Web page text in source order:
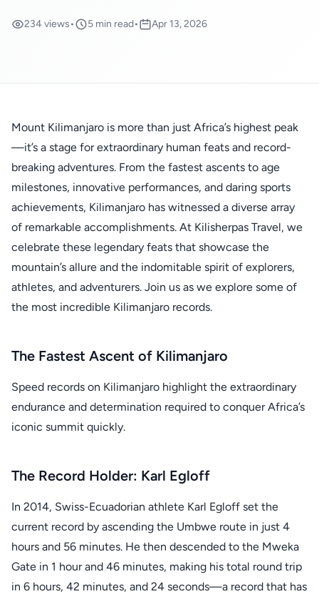
234 views• 5 min read• Apr 13, 2026
Mount Kilimanjaro is more than just Africa’s highest peak
—it’s a stage for extraordinary human feats and record-
breaking adventures. From the fastest ascents to age
milestones, innovative performances, and daring sports
achievements, Kilimanjaro has witnessed a diverse array
of remarkable accomplishments. At Kilisherpas Travel, we
celebrate these legendary feats that showcase the
mountain’s allure and the indomitable spirit of explorers,
athletes, and adventurers. Join us as we explore some of
the most incredible Kilimanjaro records.
The Fastest Ascent of Kilimanjaro
Speed records on Kilimanjaro highlight the extraordinary
endurance and determination required to conquer Africa’s
iconic summit quickly.
The Record Holder: Karl Egloff
In 2014, Swiss-Ecuadorian athlete Karl Egloff set the
current record by ascending the Umbwe route in just 4
hours and 56 minutes. He then descended to the Mweka
Gate in 1 hour and 46 minutes, making his total round trip
in 6 hours, 42 minutes, and 24 seconds—a record that has